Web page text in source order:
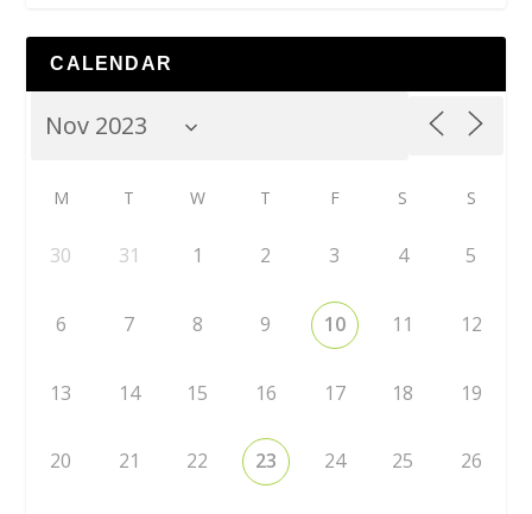
CALENDAR
M T W T F S S
30 31 1 2 3 4 5
6 7 8 9 10 11 12
13 14 15 16 17 18 19
20 21 22 23 24 25 26